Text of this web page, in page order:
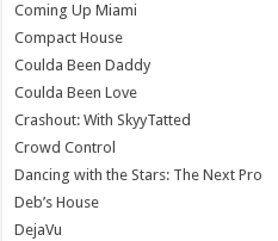
Coming Up Miami
Compact House
Coulda Been Daddy
Coulda Been Love
Crashout: With SkyyTatted
Crowd Control
Dancing with the Stars: The Next Pro
Deb’s House
DejaVu